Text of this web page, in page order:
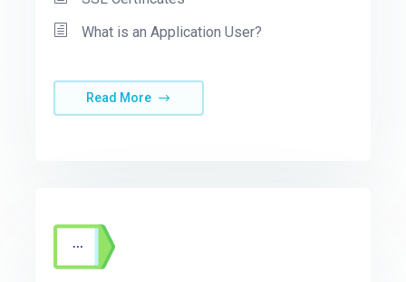
What is an Application User?
Read More